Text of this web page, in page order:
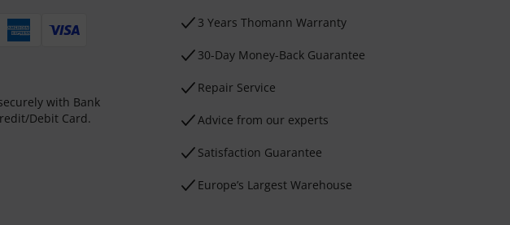
with Bank
Debit Card.
3 Years Thomann Warranty
30-Day Money-Back Guarantee
Repair Service
Advice from our experts
Satisfaction Guarantee
Europe’s Largest Warehouse